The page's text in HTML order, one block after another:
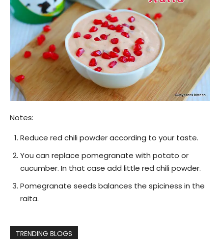
Notes:
Reduce red chili powder according to your taste.
You can replace pomegranate with potato or
cucumber. In that case add little red chili powder.
Pomegranate seeds balances the spiciness in the
raita.
TRENDING BLOGS